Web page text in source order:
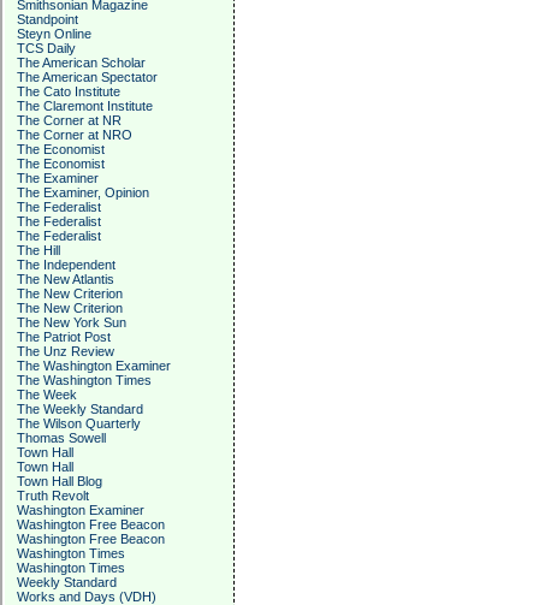
Smithsonian Magazine
Standpoint
Steyn Online
TCS Daily
The American Scholar
The American Spectator
The Cato Institute
The Claremont Institute
The Corner at NR
The Corner at NRO
The Economist
The Economist
The Examiner
The Examiner, Opinion
The Federalist
The Federalist
The Federalist
The Hill
The Independent
The New Atlantis
The New Criterion
The New Criterion
The New York Sun
The Patriot Post
The Unz Review
The Washington Examiner
The Washington Times
The Week
The Weekly Standard
The Wilson Quarterly
Thomas Sowell
Town Hall
Town Hall
Town Hall Blog
Truth Revolt
Washington Examiner
Washington Free Beacon
Washington Free Beacon
Washington Times
Washington Times
Weekly Standard
Works and Days (VDH)